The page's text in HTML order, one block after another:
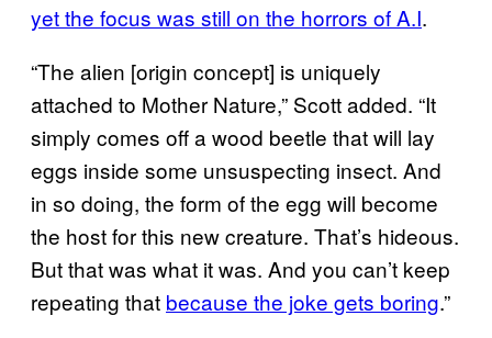
yet the focus was still on the horrors of A.I.
“The alien [origin concept] is uniquely
attached to Mother Nature,” Scott added. “It
simply comes off a wood beetle that will lay
eggs inside some unsuspecting insect. And
in so doing, the form of the egg will become
the host for this new creature. That’s hideous.
But that was what it was. And you can’t keep
repeating that because the joke gets boring.”